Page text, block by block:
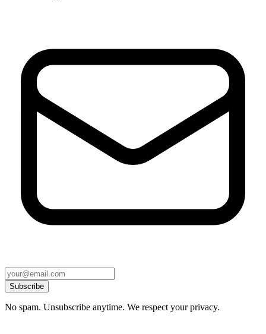
Subscribe
No spam. Unsubscribe anytime. We respect your privacy.